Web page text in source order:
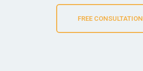
FREE CONSULTATION